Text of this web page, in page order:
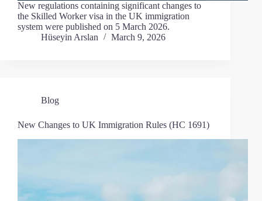
New regulations containing significant changes to
the Skilled Worker visa in the UK immigration
system were published on 5 March 2026.
Hüseyin Arslan
March 9, 2026
Blog
New Changes to UK Immigration Rules (HC 1691)